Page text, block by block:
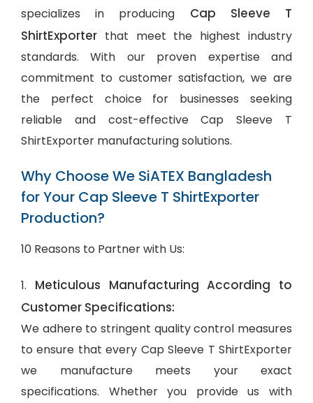
specializes in producing Cap Sleeve T
ShirtExporter that meet the highest industry
standards. With our proven expertise and
commitment to customer satisfaction, we are
the perfect choice for businesses seeking
reliable and cost-effective Cap Sleeve T
ShirtExporter manufacturing solutions.
Why Choose We SiATEX Bangladesh
for Your Cap Sleeve T ShirtExporter
Production?
10 Reasons to Partner with Us:
1. Meticulous Manufacturing According to
Customer Specifications:
We adhere to stringent quality control measures
to ensure that every Cap Sleeve T ShirtExporter
we manufacture meets your exact
specifications. Whether you provide us with